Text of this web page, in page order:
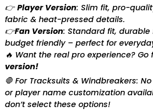
👉Player Version: Slim fit, pro-
fabric & heat-pressed details.
👉Fan Version: Standard fit,
budget friendly – perfect for
🔥 Want the real pro experience? Go
version!
🛑 For Tracksuits & Windbreakers:
or player name customization
don’t select these options!